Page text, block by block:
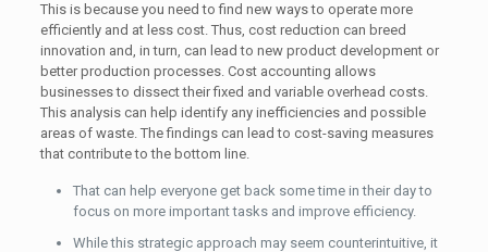
This is because you need to find new ways to operate more
efficiently and at less cost. Thus, cost reduction can breed
innovation and, in turn, can lead to new product development or
better production processes. Cost accounting allows
businesses to dissect their fixed and variable overhead costs.
This analysis can help identify any inefficiencies and possible
areas of waste. The findings can lead to cost-saving measures
that contribute to the bottom line.
That can help everyone get back some time in their day to
focus on more important tasks and improve efficiency.
While this strategic approach may seem counterintuitive, it